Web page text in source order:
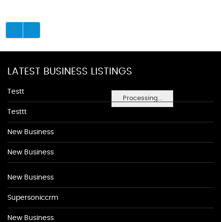
Processing...
LATEST BUSINESS LISTINGS
Testt
Testtt
New Business
New Business
New Business
Supersoniccrm
New Business